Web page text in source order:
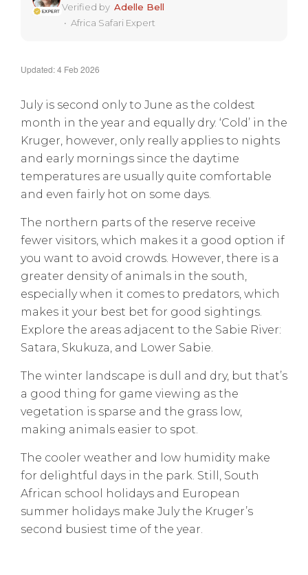
Verified by Adelle Bell
• Africa Safari Expert
Updated: 4 Feb 2026
July is second only to June as the coldest
month in the year and equally dry. ‘Cold’ in the
Kruger, however, only really applies to nights
and early mornings since the daytime
temperatures are usually quite comfortable
and even fairly hot on some days.
The northern parts of the reserve receive
fewer visitors, which makes it a good option if
you want to avoid crowds. However, there is a
greater density of animals in the south,
especially when it comes to predators, which
makes it your best bet for good sightings.
Explore the areas adjacent to the Sabie River:
Satara, Skukuza, and Lower Sabie.
The winter landscape is dull and dry, but that’s
a good thing for game viewing as the
vegetation is sparse and the grass low,
making animals easier to spot.
The cooler weather and low humidity make
for delightful days in the park. Still, South
African school holidays and European
summer holidays make July the Kruger’s
second busiest time of the year.